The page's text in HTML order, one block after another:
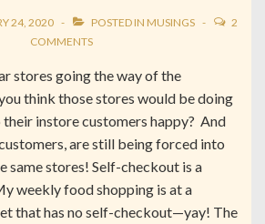
24, 2020 POSTED IN MUSINGS
2
COMMENTS
stores going the way of the
think those stores would be doing
instore customers happy? And
are still being forced into
same stores! Self-checkout is a
weekly food shopping is at a
that has no self-checkout—yay! The